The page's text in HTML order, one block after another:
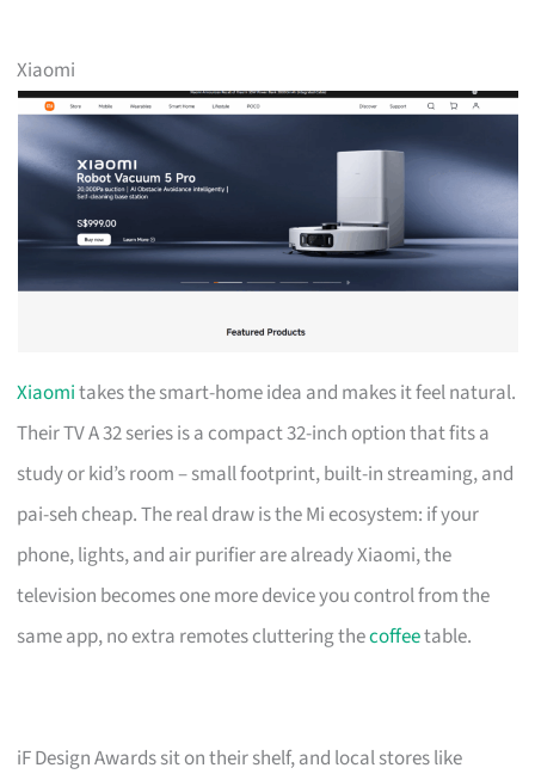
Xiaomi
Xiaomitakes the smart-home idea and makes it feel natural.
Their TV A 32 series is a compact 32-inch option that fits a
study or kid’s room – small footprint, built-in streaming, and
pai-seh cheap. The real draw is the Mi ecosystem: if your
phone, lights, and air purifier are already Xiaomi, the
television becomes one more device you control from the
same app, no extra remotes cluttering thecoffeetable.
iF Design Awards sit on their shelf, and local stores like